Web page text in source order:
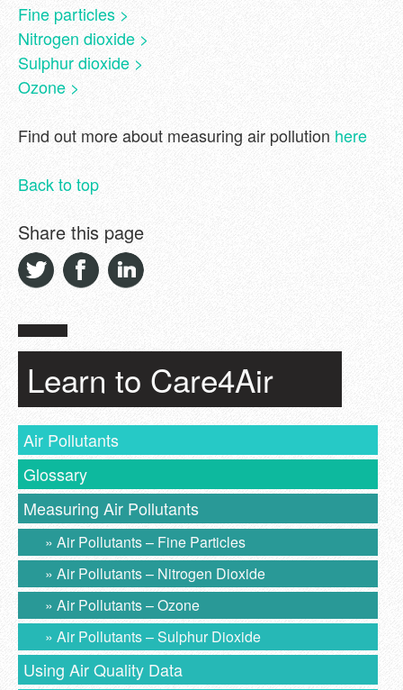
Fine particles >
Nitrogen dioxide >
Sulphur dioxide >
Ozone >
Find out more about measuring air pollution here
Back to top
Share this page
Learn to Care4Air
Air Pollutants
Glossary
Measuring Air Pollutants
Air Pollutants – Fine Particles
Air Pollutants – Nitrogen Dioxide
Air Pollutants – Ozone
Air Pollutants – Sulphur Dioxide
Using Air Quality Data